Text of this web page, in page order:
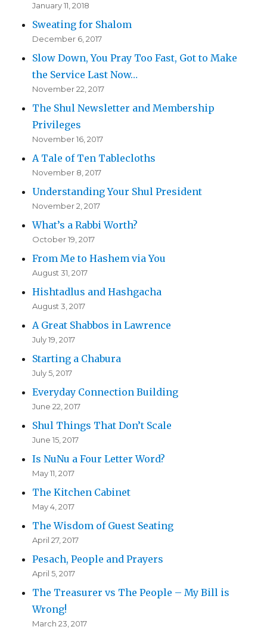
January 11, 2018
Sweating for Shalom
December 6, 2017
Slow Down, You Pray Too Fast, Got to Make
the Service Last Now…
November 22, 2017
The Shul Newsletter and Membership
Privileges
November 16, 2017
A Tale of Ten Tablecloths
November 8, 2017
Understanding Your Shul President
November 2, 2017
What’s a Rabbi Worth?
October 19, 2017
From Me to Hashem via You
August 31, 2017
Hishtadlus and Hashgacha
August 3, 2017
A Great Shabbos in Lawrence
July 19, 2017
Starting a Chabura
July 5, 2017
Everyday Connection Building
June 22, 2017
Shul Things That Don’t Scale
June 15, 2017
Is NuNu a Four Letter Word?
May 11, 2017
The Kitchen Cabinet
May 4, 2017
The Wisdom of Guest Seating
April 27, 2017
Pesach, People and Prayers
April 5, 2017
The Treasurer vs The People – My Bill is
Wrong!
March 23, 2017